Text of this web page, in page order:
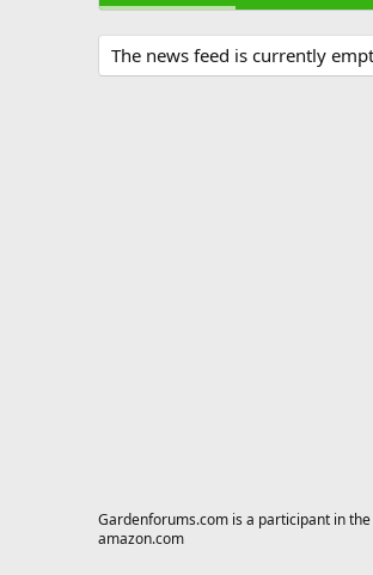
The news feed is currently
Gardenforums.com is a participant in
amazon.com